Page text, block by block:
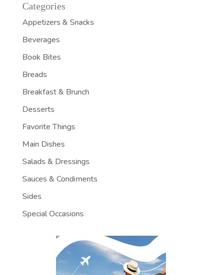
Categories
Appetizers & Snacks
Beverages
Book Bites
Breads
Breakfast & Brunch
Desserts
Favorite Things
Main Dishes
Salads & Dressings
Sauces & Condiments
Sides
Special Occasions